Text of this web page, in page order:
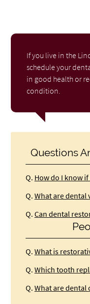
If you live in the
schedule your
in good health or
condition.
Questions
Q. How do I know
Q. What are dental
Q. Can dental
Q. What is
Q. Which tooth
Q. What are dental